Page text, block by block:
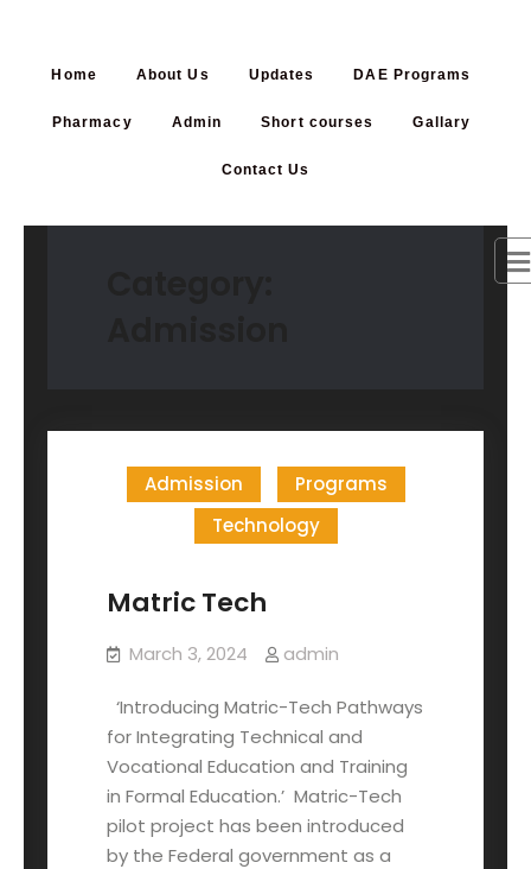
Home About Us Updates DAE Programs
Pharmacy Admin Short courses Gallary
Contact Us
Admission
Programs
Technology
Matric Tech
March 3, 2024 admin
‘Introducing Matric-Tech Pathways
for Integrating Technical and
Vocational Education and Training
in Formal Education.’ Matric-Tech
pilot project has been introduced
by the Federal government as a